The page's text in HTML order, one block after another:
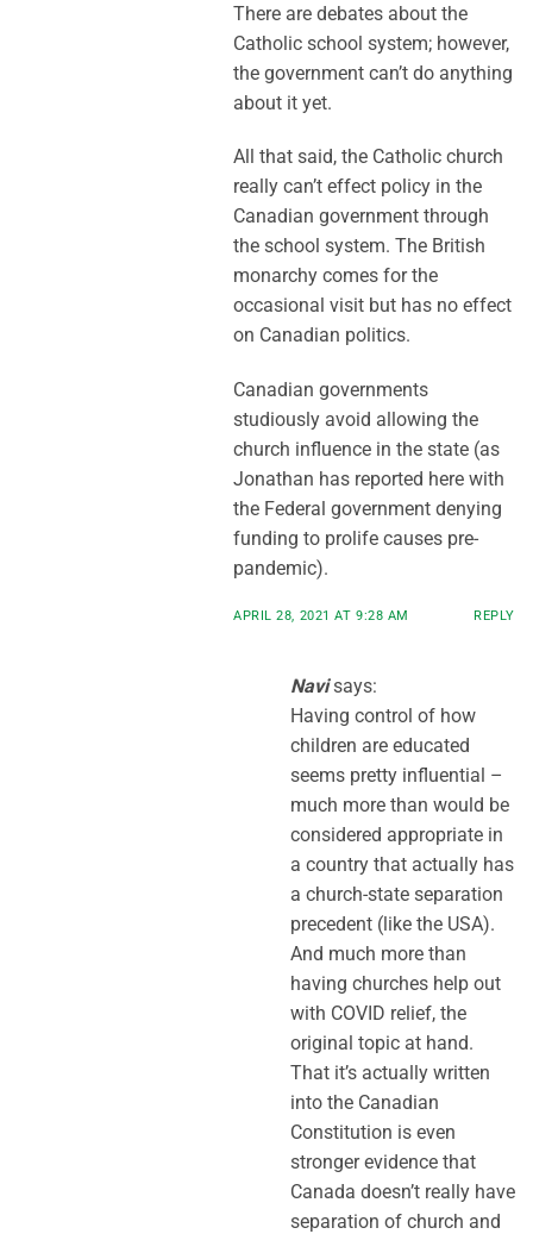
There are debates about the
Catholic school system; however,
the government can’t do anything
about it yet.
All that said, the Catholic church
really can’t effect policy in the
Canadian government through
the school system. The British
monarchy comes for the
occasional visit but has no effect
on Canadian politics.
Canadian governments
studiously avoid allowing the
church influence in the state (as
Jonathan has reported here with
the Federal government denying
funding to prolife causes pre-
pandemic).
APRIL 28, 2021 AT 9:28 AM REPLY
Navi says:
Having control of how
children are educated
seems pretty influential –
much more than would be
considered appropriate in
a country that actually has
a church-state separation
precedent (like the USA).
And much more than
having churches help out
with COVID relief, the
original topic at hand.
That it’s actually written
into the Canadian
Constitution is even
stronger evidence that
Canada doesn’t really have
separation of church and